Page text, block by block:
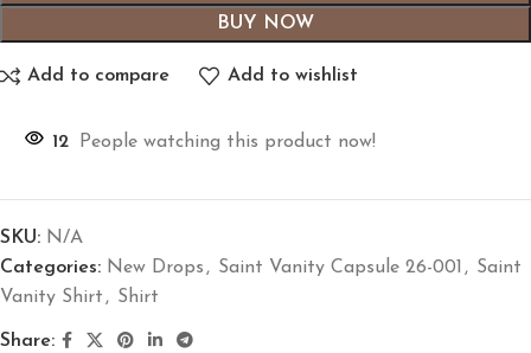
BUY NOW
Add to compare Add to wishlist
12 People watching this product now!
SKU: N/A
Categories: New Drops , Saint Vanity Capsule 26-001 , Saint
Vanity Shirt , Shirt
Share: